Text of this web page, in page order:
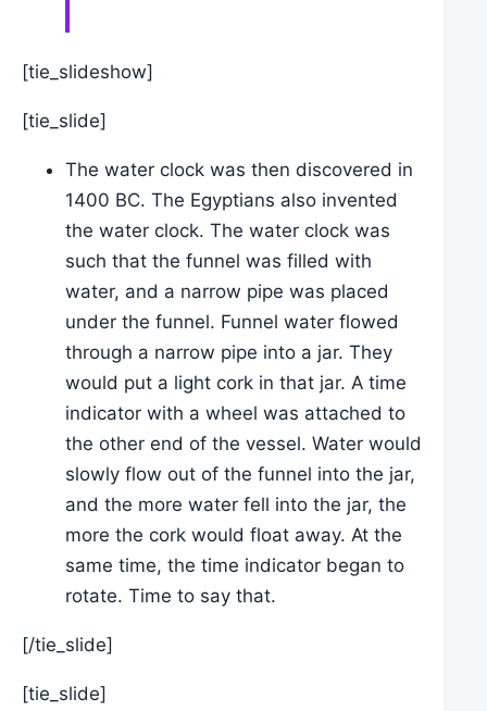
[tie_slideshow]
[tie_slide]
The water clock was then discovered in
1400 BC. The Egyptians also invented
the water clock. The water clock was
such that the funnel was filled with
water, and a narrow pipe was placed
under the funnel. Funnel water flowed
through a narrow pipe into a jar. They
would put a light cork in that jar. A time
indicator with a wheel was attached to
the other end of the vessel. Water would
slowly flow out of the funnel into the jar,
and the more water fell into the jar, the
more the cork would float away. At the
same time, the time indicator began to
rotate. Time to say that.
[/tie_slide]
[tie_slide]